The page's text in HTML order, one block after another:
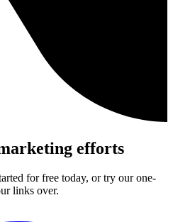
efforts
for free today, or try our one-
links over.